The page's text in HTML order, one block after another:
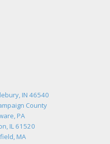
IN 46540
County
PA
IL 61520
MA